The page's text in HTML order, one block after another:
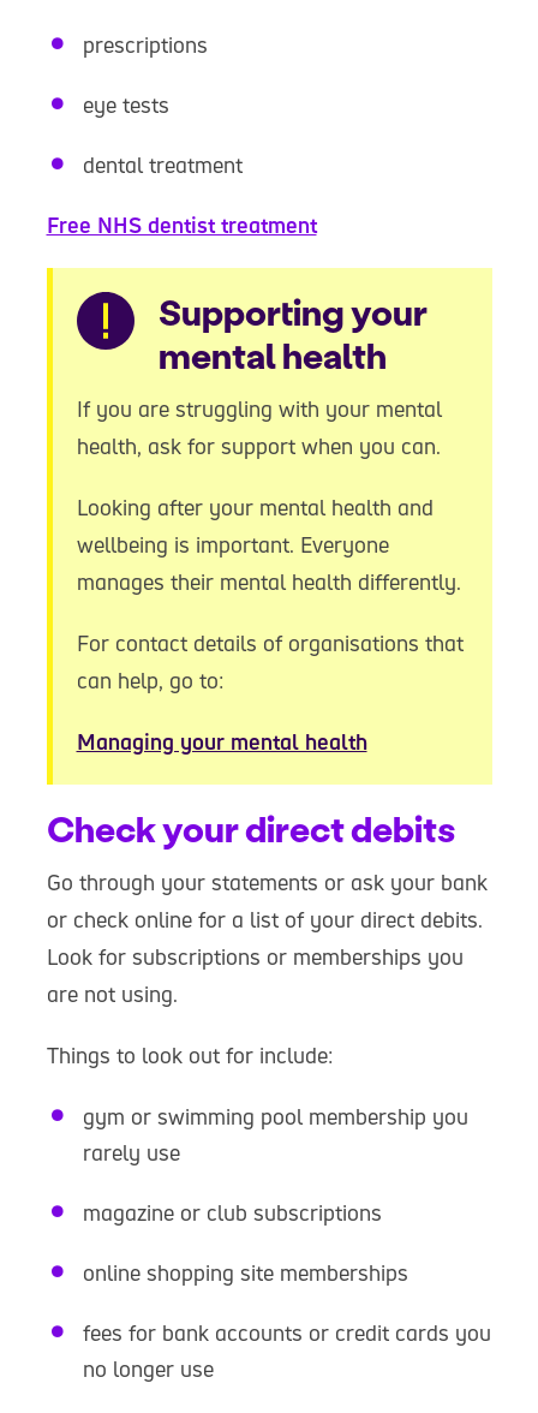
prescriptions
eye tests
dental treatment
Free NHS dentist treatment
Warning
Supporting your
mental health
If you are struggling with your mental
health, ask for support when you can.
Looking after your mental health and
wellbeing is important. Everyone
manages their mental health differently.
For contact details of organisations that
can help, go to:
Managing your mental health
Check your direct debits
Go through your statements or ask your bank
or check online for a list of your direct debits.
Look for subscriptions or memberships you
are not using.
Things to look out for include:
gym or swimming pool membership you
rarely use
magazine or club subscriptions
online shopping site memberships
fees for bank accounts or credit cards you
no longer use